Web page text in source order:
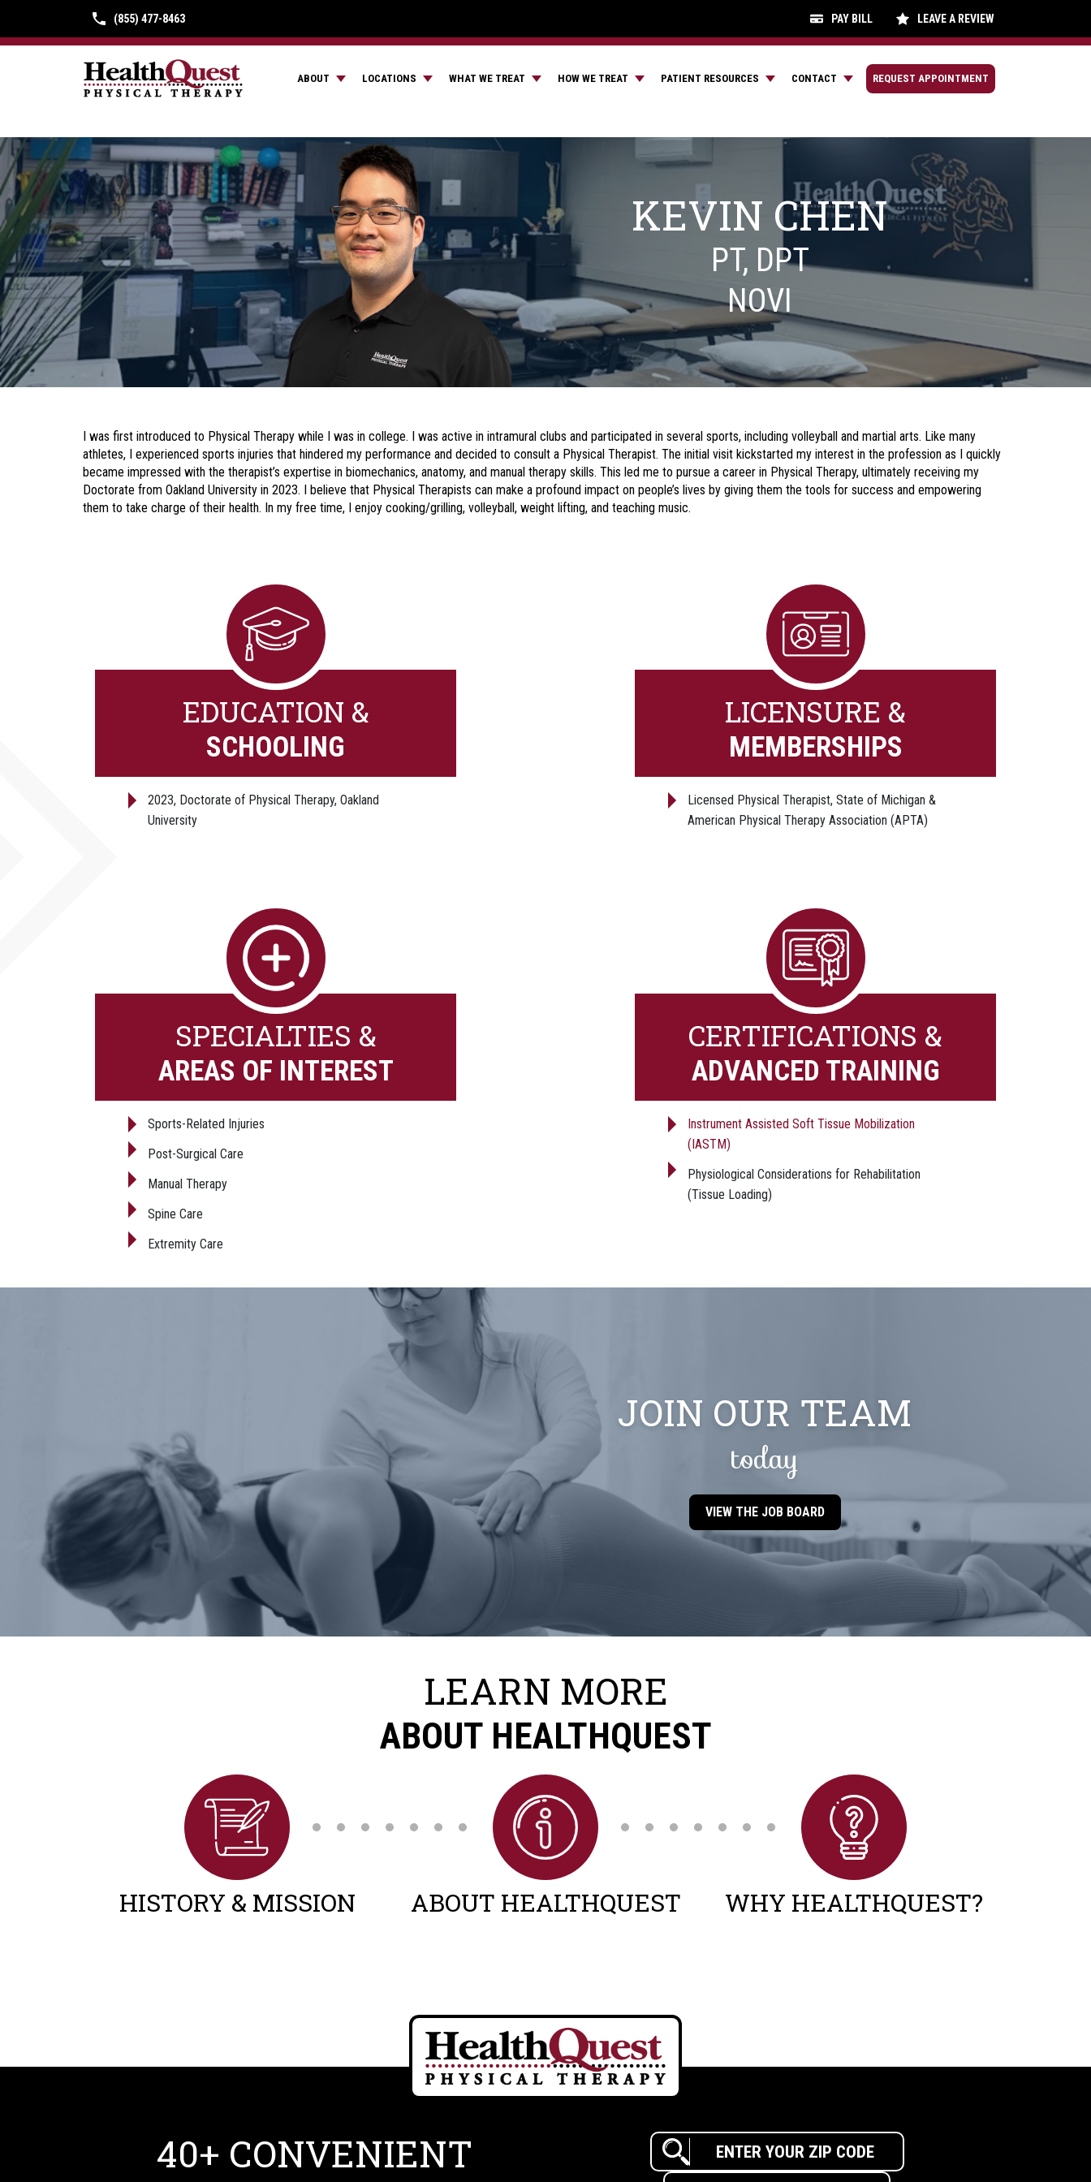
(855) 477-8463 PAY BILL LEAVE A REVIEW
ABOUT LOCATIONS WHAT WE TREAT HOW WE TREAT PATIENT RESOURCES CONTACT REQUEST APPOINTMENT
KEVIN CHEN
PT, DPT
NOVI
I was first introduced to Physical Therapy while I was in college. I was active in intramural clubs and participated in several sports, including volleyball and martial arts. Like many
athletes, I experienced sports injuries that hindered my performance and decided to consult a Physical Therapist. The initial visit kickstarted my interest in the profession as I quickly
became impressed with the therapist’s expertise in biomechanics, anatomy, and manual therapy skills. This led me to pursue a career in Physical Therapy, ultimately receiving my
Doctorate from Oakland University in 2023. I believe that Physical Therapists can make a profound impact on people’s lives by giving them the tools for success and empowering
them to take charge of their health. In my free time, I enjoy cooking/grilling, volleyball, weight lifting, and teaching music.
EDUCATION &
SCHOOLING
2023, Doctorate of Physical Therapy, Oakland
University
LICENSURE &
MEMBERSHIPS
Licensed Physical Therapist, State of Michigan &
American Physical Therapy Association (APTA)
SPECIALTIES &
AREAS OF INTEREST
Sports-Related Injuries
Post-Surgical Care
Manual Therapy
Spine Care
Extremity Care
CERTIFICATIONS &
ADVANCED TRAINING
Instrument Assisted Soft Tissue Mobilization
(IASTM)
Physiological Considerations for Rehabilitation
(Tissue Loading)
JOIN OUR TEAM
today
VIEW THE JOB BOARD
LEARN MORE
ABOUT HEALTHQUEST
HISTORY & MISSION ABOUT HEALTHQUEST WHY HEALTHQUEST?
40+ CONVENIENT